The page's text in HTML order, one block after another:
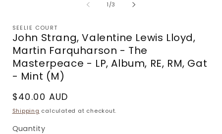
1/of
3
SEELIE COURT
John Strang, Valentine Lewis Lloyd,
Martin Farquharson - The
Masterpeace - LP, Album, RE, RM, Gat
- Mint (M)
Regular
price
$40.00 AUD
Shipping calculated at checkout.
Quantity